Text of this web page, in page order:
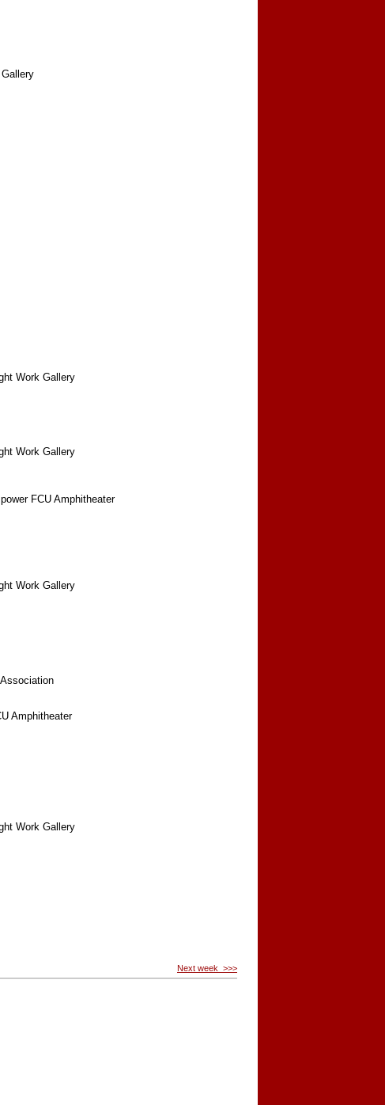
Work Gallery
Work Gallery
FCU Amphitheater
Work Gallery
Amphitheater
Work Gallery
Next week >>>